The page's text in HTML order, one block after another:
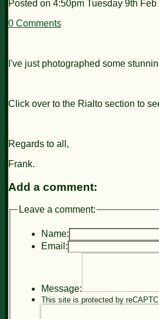
Posted on 4:50pm Tuesday 9th Feb
0 Comments
I've just photographed some
Click over to the Rialto section to
Regards to all,
Frank.
Add a comment:
Leave a comment:
Name:
Email:
Message:
This site is protected by